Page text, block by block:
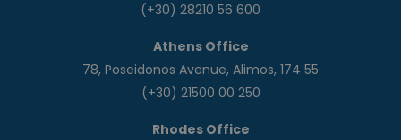
(+30) 28210 56 600
Athens Office
78, Poseidonos Avenue, Alimos, 174 55
(+30) 21500 00 250
Rhodes Office